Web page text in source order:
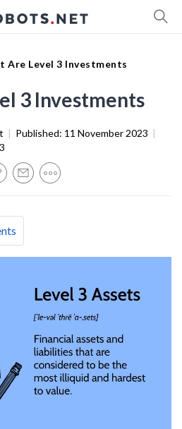
Are Level 3 Investments
3 Investments
| Published: 11 November 2023 |